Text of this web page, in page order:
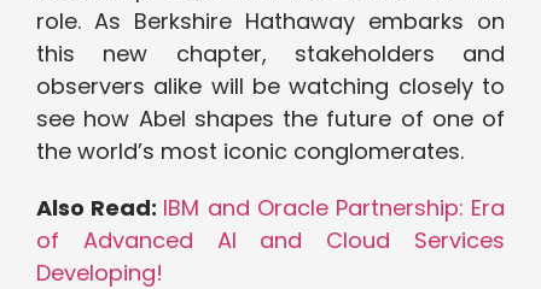
role. As Berkshire Hathaway embarks on
this new chapter, stakeholders and
observers alike will be watching closely to
see how Abel shapes the future of one of
the world’s most iconic conglomerates.
Also Read: IBM and Oracle Partnership: Era
of Advanced AI and Cloud Services
Developing!